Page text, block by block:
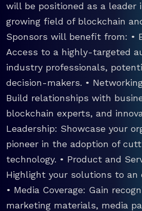
will be positioned as a leader
growing field of blockchain
Sponsors will benefit from: •
Access to a highly-targeted
industry professionals,
decision-makers. •
Build relationships with
blockchain experts, and
Leadership: Showcase your
pioneer in the adoption of
technology. • Product and
Highlight your solutions to an
• Media Coverage: Gain
marketing materials, media